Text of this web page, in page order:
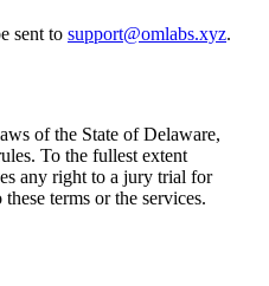
sent to support@omlabs.xyz.
of the State of Delaware,
To the fullest extent
any right to a jury trial for
terms or the services.